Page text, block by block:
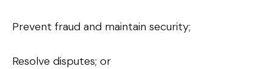
Prevent fraud and maintain security;
Resolve disputes; or